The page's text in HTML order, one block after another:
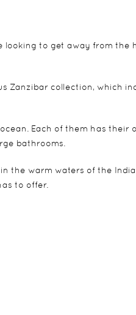
looking to get away from the
Zanzibar collection, which
Each of them has their
bathrooms.
the warm waters of the
to offer.